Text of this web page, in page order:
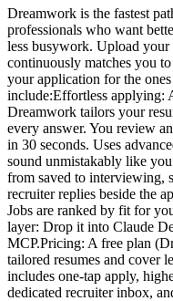
Dreamwork is the fastest
professionals who want
less busywork. Upload
continuously matches you
your application for the
include:Effortless applying:
Dreamwork tailors your
every answer. You review
in 30 seconds. Uses
sound unmistakably like
from saved to interviewing,
recruiter replies beside the
Jobs are ranked by fit for
layer: Drop it into Claude
MCP.Pricing: A free plan
tailored resumes and cover
includes one-tap apply,
dedicated recruiter inbox,